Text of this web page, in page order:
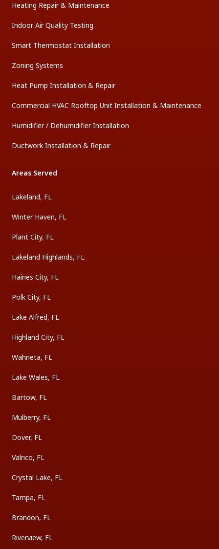
Heating Repair & Maintenance
Indoor Air Quality Testing
Smart Thermostat Installation
Zoning Systems
Heat Pump Installation & Repair
Commercial HVAC Rooftop Unit Installation & Maintenance
Humidifier / Dehumidifier Installation
Ductwork Installation & Repair
Areas Served
Lakeland, FL
Winter Haven, FL
Plant City, FL
Lakeland Highlands, FL
Haines City, FL
Polk City, FL
Lake Alfred, FL
Highland City, FL
Wahneta, FL
Lake Wales, FL
Bartow, FL
Mulberry, FL
Dover, FL
Valrico, FL
Crystal Lake, FL
Tampa, FL
Brandon, FL
Riverview, FL